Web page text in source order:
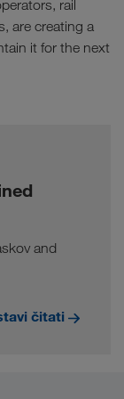
rail
are creating a
it for the next
and
čitati